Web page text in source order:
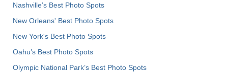
Nashville’s Best Photo Spots
New Orleans' Best Photo Spots
New York's Best Photo Spots
Oahu’s Best Photo Spots
Olympic National Park’s Best Photo Spots